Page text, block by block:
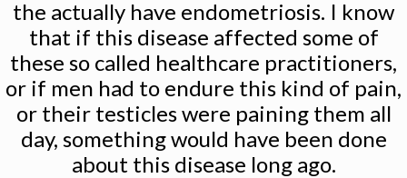
the actually have endometriosis. I know
that if this disease affected some of
these so called healthcare practitioners,
or if men had to endure this kind of pain,
or their testicles were paining them all
day, something would have been done
about this disease long ago.